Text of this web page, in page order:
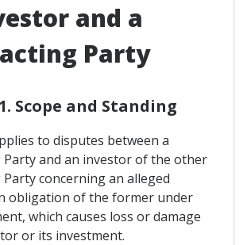
and a
Party
Scope and Standing
to disputes between a
and an investor of the other
concerning an alleged
obligation of the former under
which causes loss or damage
or its investment.